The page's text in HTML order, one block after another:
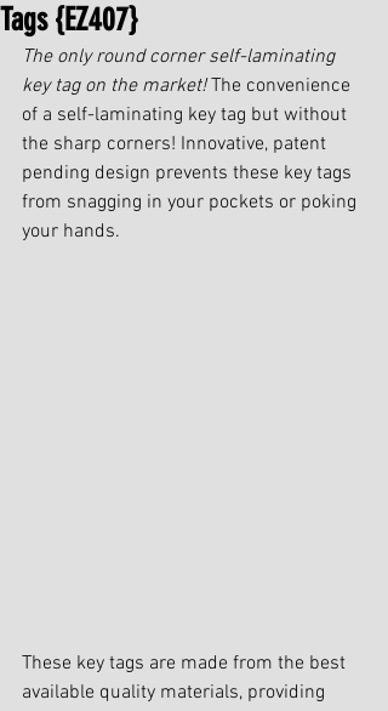
Tags {EZ407}
The only round corner self-laminating
key tag on the market! The convenience
of a self-laminating key tag but without
the sharp corners! Innovative, patent
pending design prevents these key tags
from snagging in your pockets or poking
your hands.
These key tags are made from the best
available quality materials, providing